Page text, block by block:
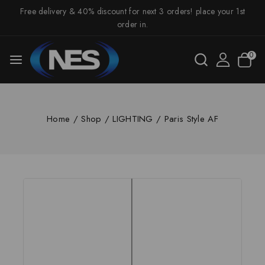
Free delivery & 40% discount for next 3 orders! place your 1st
order in.
0
Home / Shop / LIGHTING / Paris Style AF